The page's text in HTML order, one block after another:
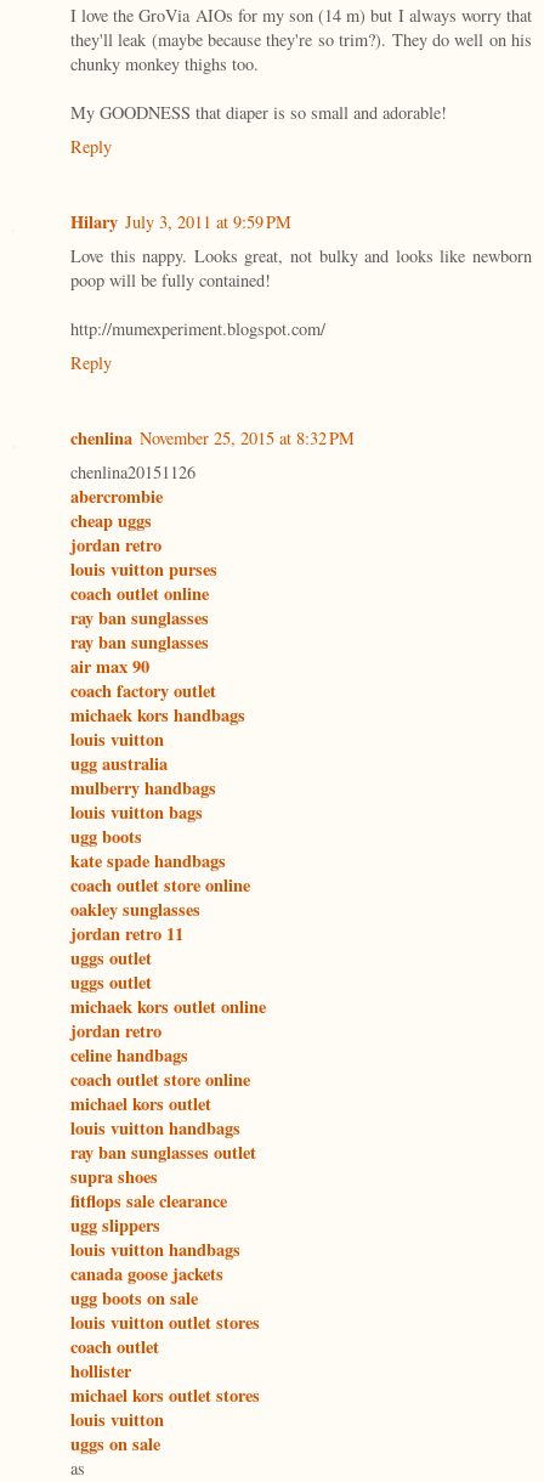
I love the GroVia AIOs for my son (14 m) but I always worry that
they'll leak (maybe because they're so trim?). They do well on his
chunky monkey thighs too.
My GOODNESS that diaper is so small and adorable!
Reply
Hilary July 3, 2011 at 9:59 PM
Love this nappy. Looks great, not bulky and looks like newborn
poop will be fully contained!
http://mumexperiment.blogspot.com/
Reply
chenlina November 25, 2015 at 8:32 PM
chenlina20151126
abercrombie
cheap uggs
jordan retro
louis vuitton purses
coach outlet online
ray ban sunglasses
ray ban sunglasses
air max 90
coach factory outlet
michaek kors handbags
louis vuitton
ugg australia
mulberry handbags
louis vuitton bags
ugg boots
kate spade handbags
coach outlet store online
oakley sunglasses
jordan retro 11
uggs outlet
uggs outlet
michaek kors outlet online
jordan retro
celine handbags
coach outlet store online
michael kors outlet
louis vuitton handbags
ray ban sunglasses outlet
supra shoes
fitflops sale clearance
ugg slippers
louis vuitton handbags
canada goose jackets
ugg boots on sale
louis vuitton outlet stores
coach outlet
hollister
michael kors outlet stores
louis vuitton
uggs on sale
as